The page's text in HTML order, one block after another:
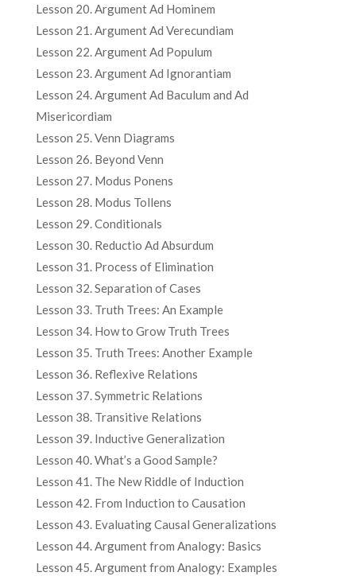
Lesson 20. Argument Ad Hominem
Lesson 21. Argument Ad Verecundiam
Lesson 22. Argument Ad Populum
Lesson 23. Argument Ad Ignorantiam
Lesson 24. Argument Ad Baculum and Ad
Misericordiam
Lesson 25. Venn Diagrams
Lesson 26. Beyond Venn
Lesson 27. Modus Ponens
Lesson 28. Modus Tollens
Lesson 29. Conditionals
Lesson 30. Reductio Ad Absurdum
Lesson 31. Process of Elimination
Lesson 32. Separation of Cases
Lesson 33. Truth Trees: An Example
Lesson 34. How to Grow Truth Trees
Lesson 35. Truth Trees: Another Example
Lesson 36. Reflexive Relations
Lesson 37. Symmetric Relations
Lesson 38. Transitive Relations
Lesson 39. Inductive Generalization
Lesson 40. What’s a Good Sample?
Lesson 41. The New Riddle of Induction
Lesson 42. From Induction to Causation
Lesson 43. Evaluating Causal Generalizations
Lesson 44. Argument from Analogy: Basics
Lesson 45. Argument from Analogy: Examples